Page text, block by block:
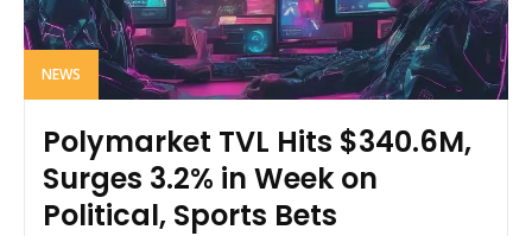
NEWS
Polymarket TVL Hits $340.6M,
Surges 3.2% in Week on
Political, Sports Bets